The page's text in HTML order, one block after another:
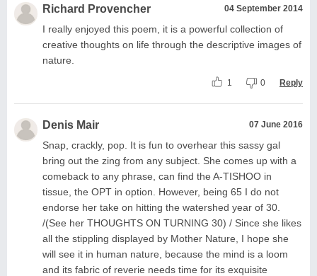
Richard Provencher 04 September 2014
I really enjoyed this poem, it is a powerful collection of
creative thoughts on life through the descriptive images of
nature.
1 0 Reply
Denis Mair 07 June 2016
Snap, crackly, pop. It is fun to overhear this sassy gal
bring out the zing from any subject. She comes up with a
comeback to any phrase, can find the A-TISHOO in
tissue, the OPT in option. However, being 65 I do not
endorse her take on hitting the watershed year of 30.
/(See her THOUGHTS ON TURNING 30) / Since she likes
all the stippling displayed by Mother Nature, I hope she
will see it in human nature, because the mind is a loom
and its fabric of reverie needs time for its exquisite